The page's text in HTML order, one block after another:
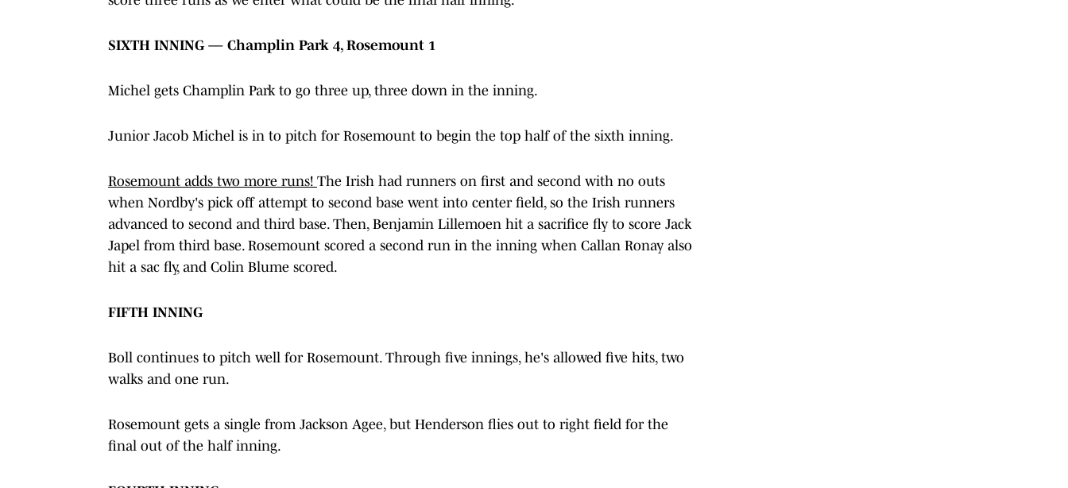
SIXTH INNING — Champlin Park 4, Rosemount 1
Michel gets Champlin Park to go three up, three down in the inning.
Junior Jacob Michel is in to pitch for Rosemount to begin the top half of the sixth inning.
Rosemount adds two more runs! The Irish had runners on first and second with no outs
when Nordby's pick off attempt to second base went into center field, so the Irish runners
advanced to second and third base. Then, Benjamin Lillemoen hit a sacrifice fly to score Jack
Japel from third base. Rosemount scored a second run in the inning when Callan Ronay also
hit a sac fly, and Colin Blume scored.
FIFTH INNING
Boll continues to pitch well for Rosemount. Through five innings, he's allowed five hits, two
walks and one run.
Rosemount gets a single from Jackson Agee, but Henderson flies out to right field for the
final out of the half inning.